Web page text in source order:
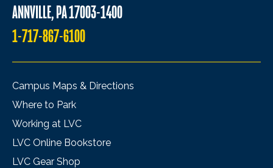
ANNVILLE, PA 17003-1400
1-717-867-6100
Campus Maps & Directions
Where to Park
Working at LVC
LVC Online Bookstore
LVC Gear Shop